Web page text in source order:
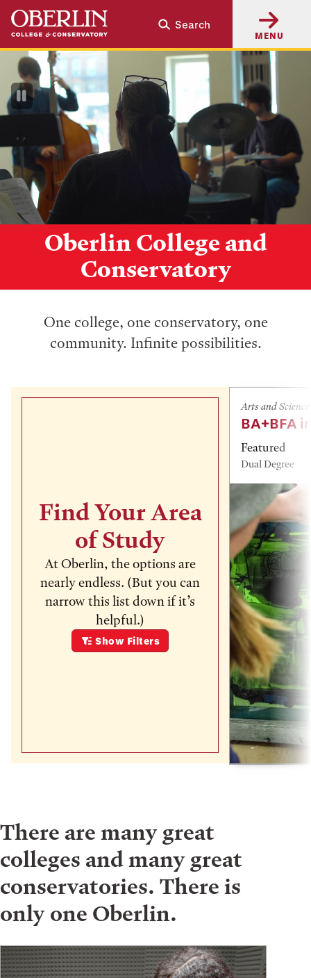
Skip
main
content
Skip
main
navigation
Search
MENU
Oberlin College and
Conservatory
Pause
Video
One college, one conservatory, one
community. Infinite possibilities.
Find Your Area
of Study
At Oberlin, the options are
nearly endless. (But you can
narrow this list down if it’s
helpful.)
Show Filters
Arts and
BA+BFA
Featured
Dual Degree
There are many great
colleges and many great
conservatories. There is
only one Oberlin.